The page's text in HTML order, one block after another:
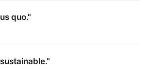
quo."